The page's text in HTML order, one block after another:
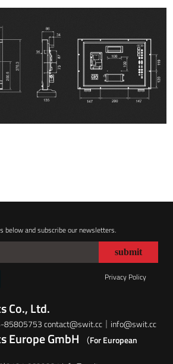
below and subscribe our newsletters.
Privacy Policy
Co., Ltd.
85805753 contact@swit.cc｜info@swit.cc
Europe GmbH
（For European